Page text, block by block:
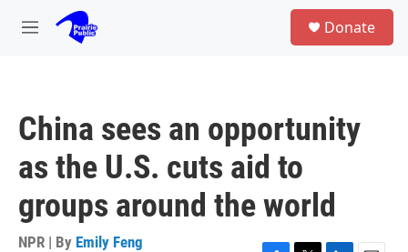
Skip to main content
M
Donate
China sees an opportunity
as the U.S. cuts aid to
groups around the world
NPR | By Emily Feng